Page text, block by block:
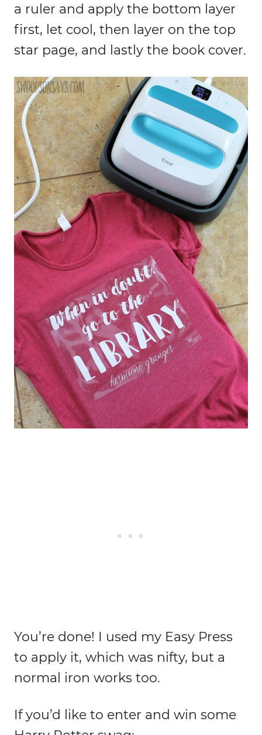
a ruler and apply the bottom layer
first, let cool, then layer on the top
star page, and lastly the book cover.
You’re done! I used my Easy Press
to apply it, which was nifty, but a
normal iron works too.
If you’d like to enter and win some